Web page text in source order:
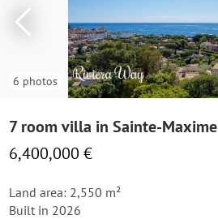
6 photos
7 room villa in Sainte-Maxime
6,400,000 €
Land area: 2,550 m²
Built in 2026